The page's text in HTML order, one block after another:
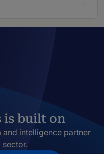
is built on
and intelligence partner